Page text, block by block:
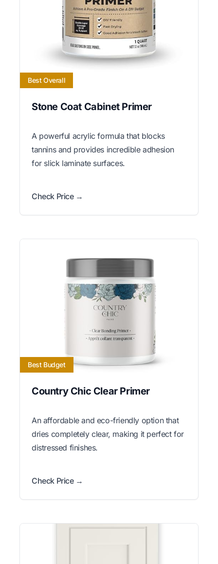
Best Overall
Stone Coat Cabinet Primer
A powerful acrylic formula that blocks
tannins and provides incredible adhesion
for slick laminate surfaces.
Check Price →
Best Budget
Country Chic Clear Primer
An affordable and eco-friendly option that
dries completely clear, making it perfect for
distressed finishes.
Check Price →